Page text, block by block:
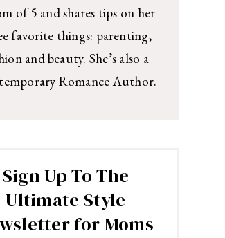
of 5 and shares tips on her
favorite things: parenting,
and beauty. She’s also a
Romance Author.
Sign Up To The
Ultimate Style
for Moms